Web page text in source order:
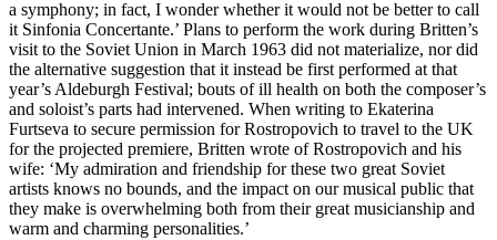
a symphony; in fact, I wonder whether it would not be better to call
it Sinfonia Concertante.’ Plans to perform the work during Britten’s
visit to the Soviet Union in March 1963 did not materialize, nor did
the alternative suggestion that it instead be first performed at that
year’s Aldeburgh Festival; bouts of ill health on both the composer’s
and soloist’s parts had intervened. When writing to Ekaterina
Furtseva to secure permission for Rostropovich to travel to the UK
for the projected premiere, Britten wrote of Rostropovich and his
wife: ‘My admiration and friendship for these two great Soviet
artists knows no bounds, and the impact on our musical public that
they make is overwhelming both from their great musicianship and
warm and charming personalities.’